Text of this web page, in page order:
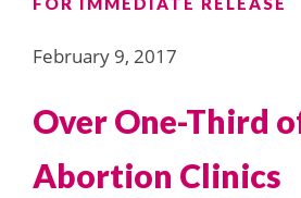
February 9, 2017
Over One-Third
Abortion Clinics